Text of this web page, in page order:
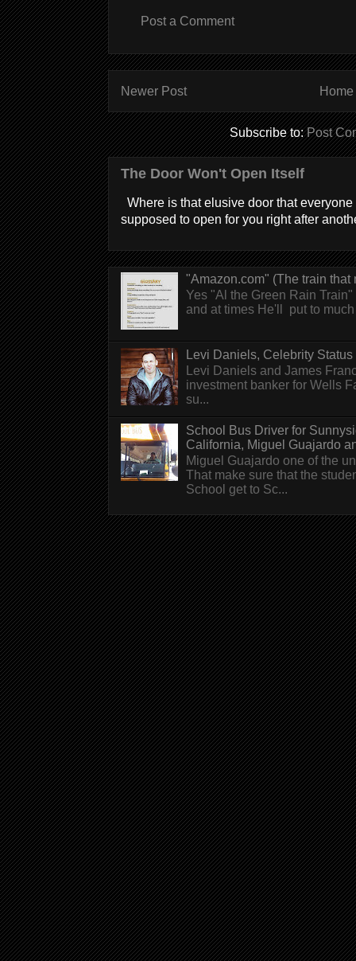
Post a Comment
Newer Post Home
Subscribe to:Post
The Door Won't Open Itself
Where is that elusive door that
supposed to open for you right after
"Amazon.com" (The train that
Yes "Al the Green Rain
and at times He'll put to
Levi Daniels, Celebrity
Levi Daniels and James
investment banker for Wells
su...
School Bus Driver for
California, Miguel Guajardo
Miguel Guajardo one of the
That make sure that the
School get to Sc...